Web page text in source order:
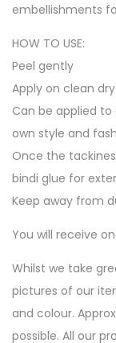
embellishments
HOW TO USE:
Peel gently
Apply on clean
Can be applied
own style and
Once the
bindi glue for
Keep away from
You will receive
Whilst we take
pictures of our
and colour.
possible. All our